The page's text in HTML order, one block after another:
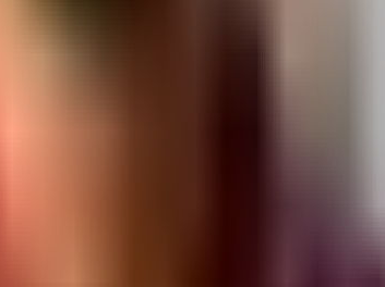
Gujarat